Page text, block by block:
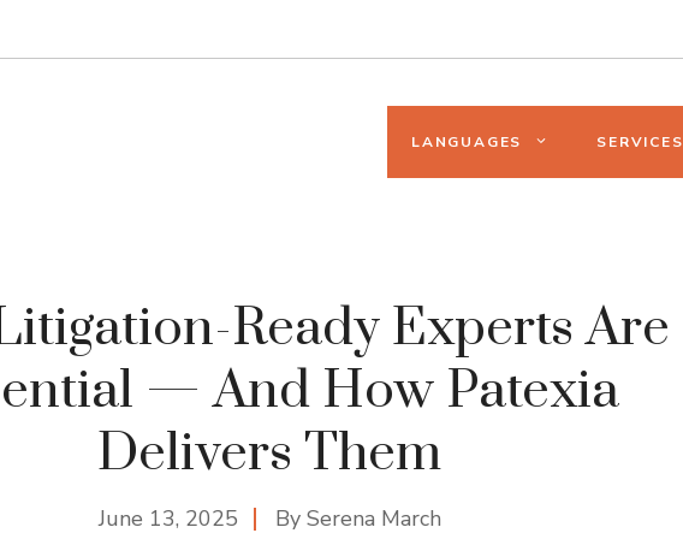
LANGUAGES SERVICES
Ready Experts Are
— And How Patexia
Delivers Them
June 13, 2025 By Serena March